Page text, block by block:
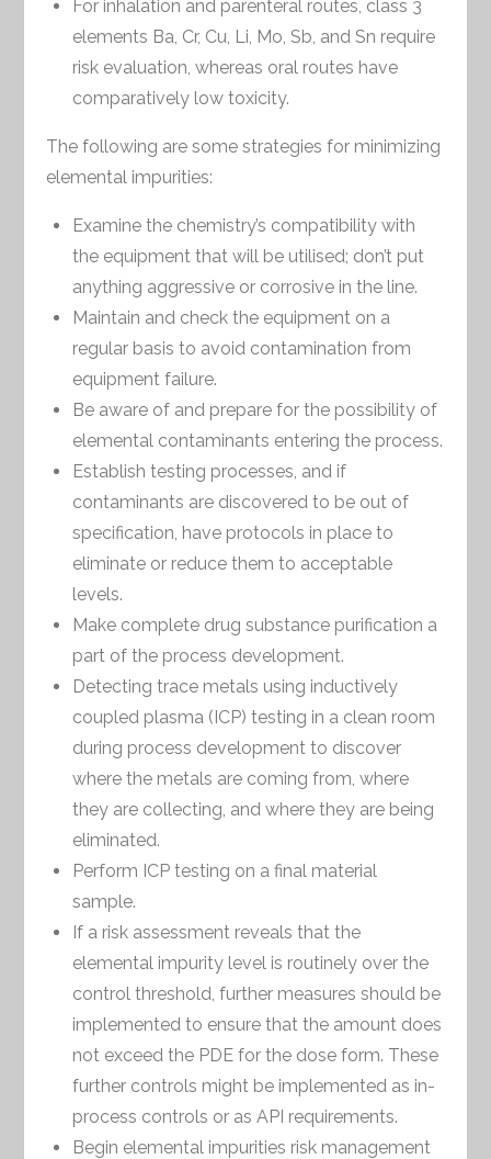
For inhalation and parenteral routes, class 3
elements Ba, Cr, Cu, Li, Mo, Sb, and Sn require
risk evaluation, whereas oral routes have
comparatively low toxicity.
The following are some strategies for minimizing
elemental impurities:
Examine the chemistry’s compatibility with
the equipment that will be utilised; don’t put
anything aggressive or corrosive in the line.
Maintain and check the equipment on a
regular basis to avoid contamination from
equipment failure.
Be aware of and prepare for the possibility of
elemental contaminants entering the process.
Establish testing processes, and if
contaminants are discovered to be out of
specification, have protocols in place to
eliminate or reduce them to acceptable
levels.
Make complete drug substance purification a
part of the process development.
Detecting trace metals using inductively
coupled plasma (ICP) testing in a clean room
during process development to discover
where the metals are coming from, where
they are collecting, and where they are being
eliminated.
Perform ICP testing on a final material
sample.
If a risk assessment reveals that the
elemental impurity level is routinely over the
control threshold, further measures should be
implemented to ensure that the amount does
not exceed the PDE for the dose form. These
further controls might be implemented as in-
process controls or as API requirements.
Begin elemental impurities risk management